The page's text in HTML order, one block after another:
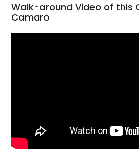
Walk-around Video of this
Camaro